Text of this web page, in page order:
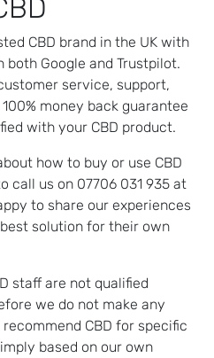
CBD brand in the UK with
Google and Trustpilot.
service, support,
money back guarantee
with your CBD product.
how to buy or use CBD
call us on 07706 031 935 at
to share our experiences
solution for their own
staff are not qualified
we do not make any
CBD for specific
based on our own